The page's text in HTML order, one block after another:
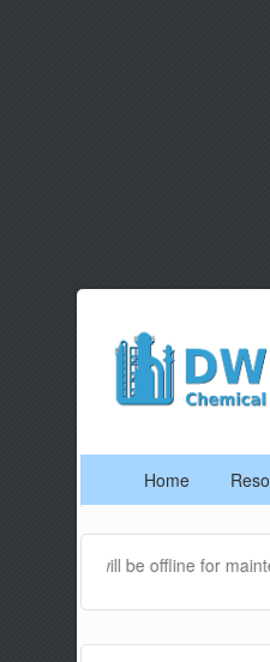
Home
will be offline for